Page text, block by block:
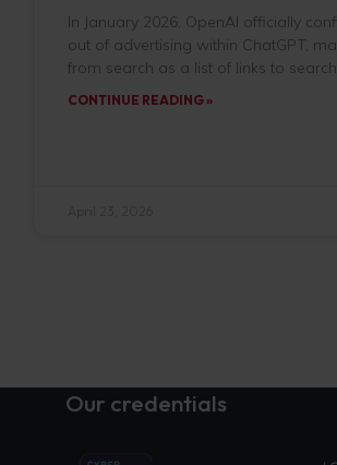
In January 2026, OpenAI officially
out of advertising within ChatGPT,
from search as a list of links to search
CONTINUE READING »
Our credentials